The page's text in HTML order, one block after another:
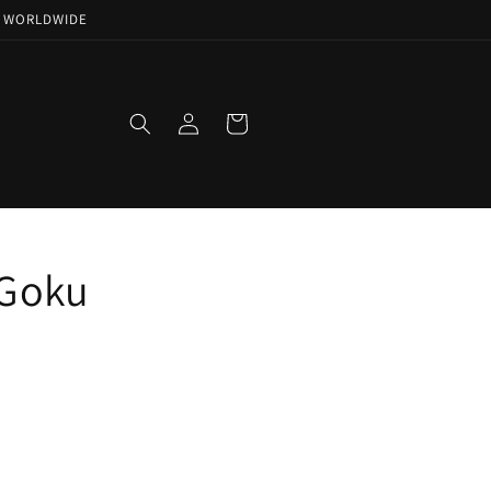
Log
in
Cart